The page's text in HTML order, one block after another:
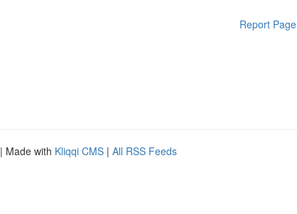
Report Page
| Made with Kliqqi CMS | All RSS Feeds